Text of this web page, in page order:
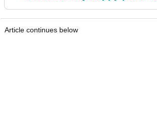
Article continues below